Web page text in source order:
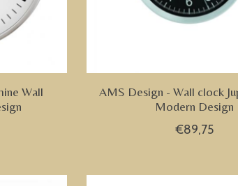
Wall
AMS Design - Wall clock
Modern Design
€89,75